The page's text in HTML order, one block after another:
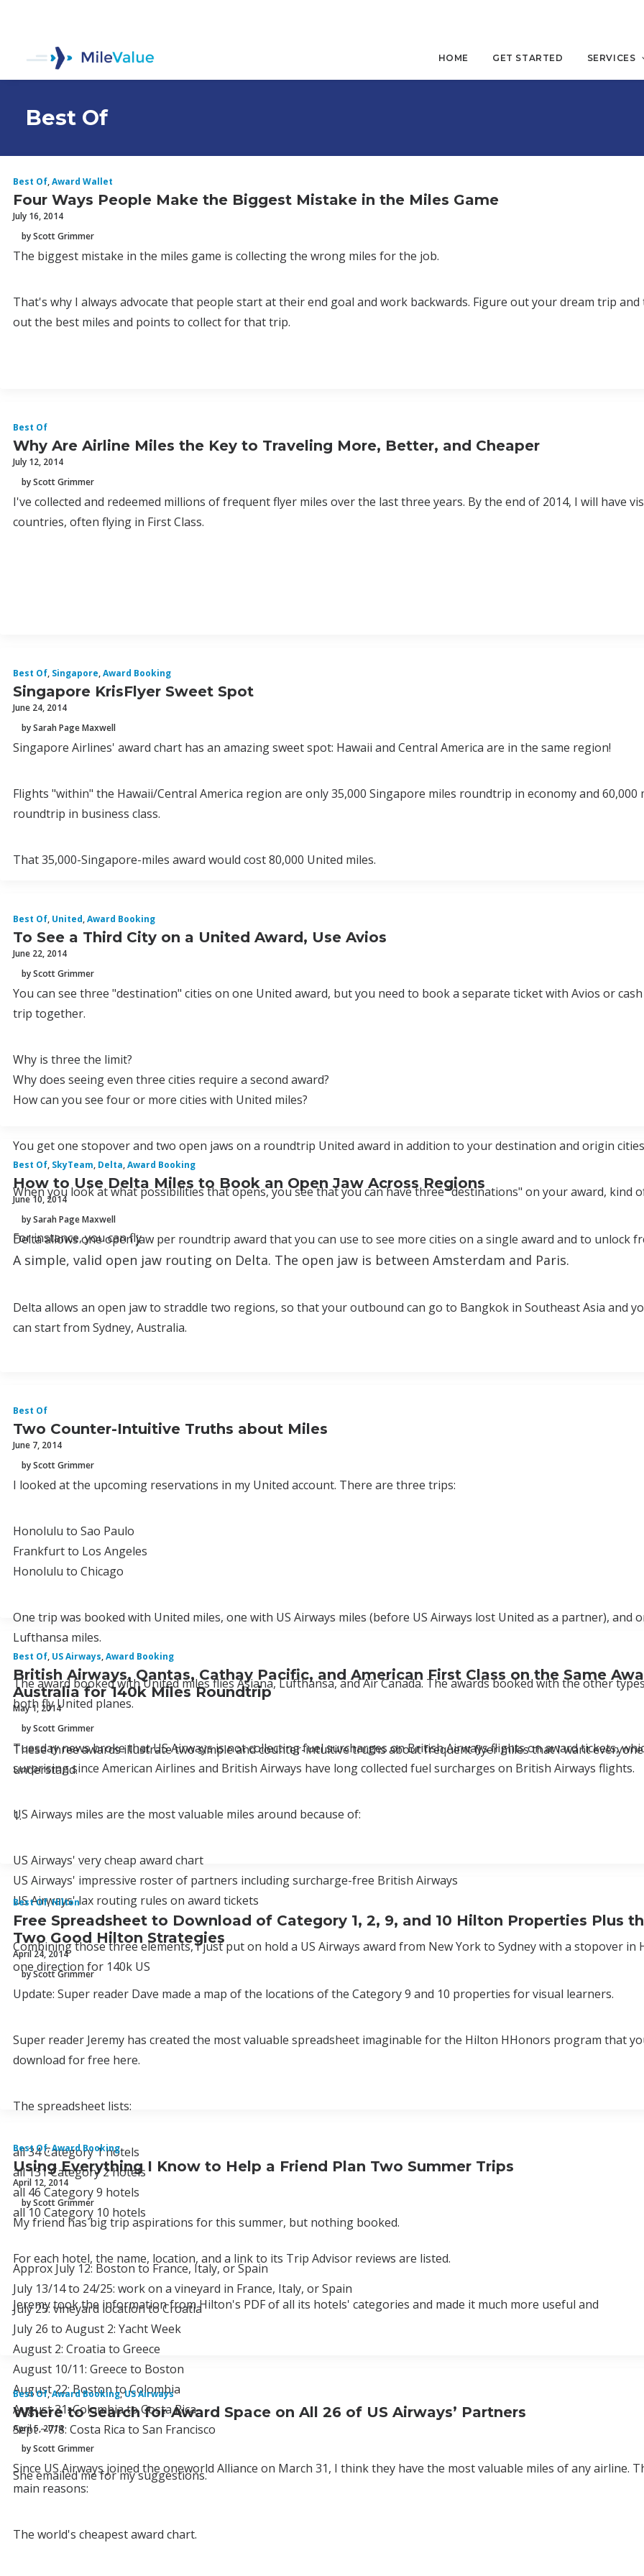
HOME GET STARTED SERVICES
Best Of
Best Of,Award Wallet
Four Ways People Make the Biggest Mistake in the Miles Game
July 16, 2014
by Scott Grimmer
The biggest mistake in the miles game is collecting the wrong miles for the job.
That's why I always advocate that people start at their end goal and work backwards. Figure out your dream trip
out the best miles and points to collect for that trip.
Best Of
Why Are Airline Miles the Key to Traveling More, Better, and Cheaper
July 12, 2014
by Scott Grimmer
I've collected and redeemed millions of frequent flyer miles over the last three years. By the end of 2014, I will have
countries, often flying in First Class.
Best Of, Singapore,Award Booking
Singapore KrisFlyer Sweet Spot
June 24, 2014
by Sarah Page Maxwell
Singapore Airlines' award chart has an amazing sweet spot: Hawaii and Central America are in the same region!
Flights "within" the Hawaii/Central America region are only 35,000 Singapore miles roundtrip in economy and 60,000
roundtrip in business class.
That 35,000-Singapore-miles award would cost 80,000 United miles.
Best Of, United,Award Booking
To See a Third City on a United Award, Use Avios
June 22, 2014
by Scott Grimmer
You can see three "destination" cities on one United award, but you need to book a separate ticket with Avios or
trip together.
Why is three the limit?
Why does seeing even three cities require a second award?
How can you see four or more cities with United miles?
You get one stopover and two open jaws on a roundtrip United award in addition to your destination and origin
When you look at what possibilities that opens, you see that you can have three "destinations" on your award, kind
For instance, you can fly
Best Of, SkyTeam, Delta,Award Booking
How to Use Delta Miles to Book an Open Jaw Across Regions
June 10, 2014
by Sarah Page Maxwell
Delta allows one open jaw per roundtrip award that you can use to see more cities on a single award and to unlock
A simple, valid open jaw routing on Delta. The open jaw is between Amsterdam and Paris.
Delta allows an open jaw to straddle two regions, so that your outbound can go to Bangkok in Southeast Asia and
can start from Sydney, Australia.
Best Of
Two Counter-Intuitive Truths about Miles
June 7, 2014
by Scott Grimmer
I looked at the upcoming reservations in my United account. There are three trips:
Honolulu to Sao Paulo
Frankfurt to Los Angeles
Honolulu to Chicago
One trip was booked with United miles, one with US Airways miles (before US Airways lost United as a partner), and
Lufthansa miles.
The award booked with United miles flies Asiana, Lufthansa, and Air Canada. The awards booked with the other
both fly United planes.
These three awards illustrate two simple and counter-intuitive truths about frequent flyer miles that I want
understand.
1.
Best Of, US Airways,Award Booking
British Airways, Qantas, Cathay Pacific, and American First Class on the Same
Australia for 140k Miles Roundtrip
May 1, 2014
by Scott Grimmer
Tuesday news broke that US Airways is not collecting fuel surcharges on British Airways flights on award tickets,
surprising since American Airlines and British Airways have long collected fuel surcharges on British Airways flights.
US Airways miles are the most valuable miles around because of:
US Airways' very cheap award chart
US Airways' impressive roster of partners including surcharge-free British Airways
US Airways' lax routing rules on award tickets
Combining those three elements, I just put on hold a US Airways award from New York to Sydney with a stopover in
one direction for 140k US
Best Of,Hilton
Free Spreadsheet to Download of Category 1, 2, 9, and 10 Hilton Properties Plus
Two Good Hilton Strategies
April 24, 2014
by Scott Grimmer
Update: Super reader Dave made a map of the locations of the Category 9 and 10 properties for visual learners.
Super reader Jeremy has created the most valuable spreadsheet imaginable for the Hilton HHonors program that
download for free here.
The spreadsheet lists:
all 34 Category 1 hotels
all 131 Category 2 hotels
all 46 Category 9 hotels
all 10 Category 10 hotels
For each hotel, the name, location, and a link to its Trip Advisor reviews are listed.
Jeremy took the information from Hilton's PDF of all its hotels' categories and made it much more useful and
Best Of,Award Booking
Using Everything I Know to Help a Friend Plan Two Summer Trips
April 12, 2014
by Scott Grimmer
My friend has big trip aspirations for this summer, but nothing booked.
Approx July 12: Boston to France, Italy, or Spain
July 13/14 to 24/25: work on a vineyard in France, Italy, or Spain
July 25: vineyard location to Croatia
July 26 to August 2: Yacht Week
August 2: Croatia to Greece
August 10/11: Greece to Boston
August 22: Boston to Colombia
August 31: Colombia to Costa Rica
Sept ~7/8: Costa Rica to San Francisco
She emailed me for my suggestions.
Best Of,Award Booking,US Airways
Where to Search for Award Space on All 26 of US Airways’ Partners
April 5, 2014
by Scott Grimmer
Since US Airways joined the oneworld Alliance on March 31, I think they have the most valuable miles of any airline.
main reasons:
The world's cheapest award chart.